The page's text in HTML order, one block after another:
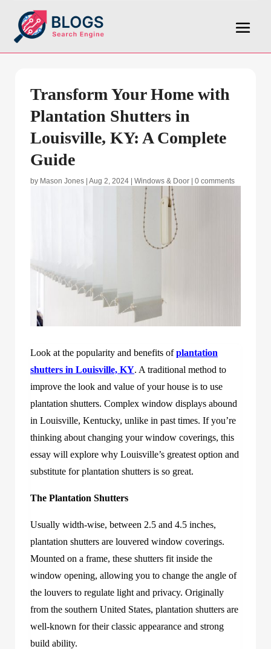
Transform Your Home with
Plantation Shutters in
Louisville, KY: A Complete
Guide
by Mason Jones Aug 2, 2024 Windows & Door 0 comments
Look at the popularity and benefits ofplantation
shutters in Louisville, KY. A traditional method to
improve the look and value of your house is to use
plantation shutters. Complex window displays abound
in Louisville, Kentucky, unlike in past times. If you’re
thinking about changing your window coverings, this
essay will explore why Louisville’s greatest option and
substitute for plantation shutters is so great.
The Plantation Shutters
Usually width-wise, between 2.5 and 4.5 inches,
plantation shutters are louvered window coverings.
Mounted on a frame, these shutters fit inside the
window opening, allowing you to change the angle of
the louvers to regulate light and privacy. Originally
from the southern United States, plantation shutters are
well-known for their classic appearance and strong
build ability.